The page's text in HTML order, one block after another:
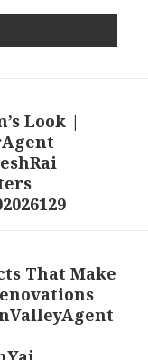
Look |
That Make